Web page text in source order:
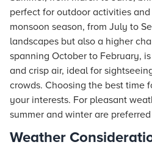
perfect for outdoor activities
monsoon season, from July to
landscapes but also a higher
spanning October to February,
and crisp air, ideal for
crowds. Choosing the best time
your interests. For pleasant
summer and winter are
Weather